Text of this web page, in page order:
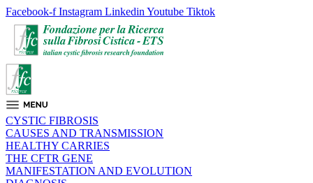
Facebook-f Instagram Linkedin Youtube Tiktok
CYSTIC FIBROSIS
CAUSES AND TRANSMISSION
HEALTHY CARRIES
THE CFTR GENE
MANIFESTATION AND EVOLUTION